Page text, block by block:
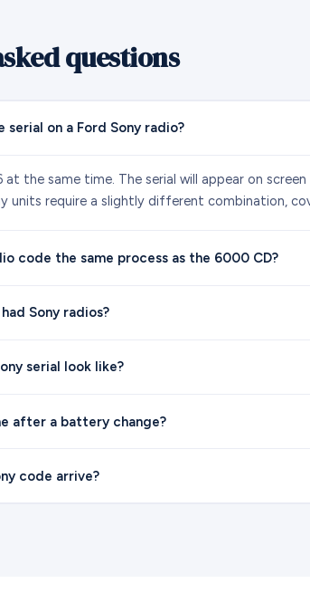
questions
serial on a Ford Sony radio?
at the same time. The serial will appear on
units require a slightly different combination,
code the same process as the 6000 CD?
Sony radios?
serial look like?
after a battery change?
code arrive?